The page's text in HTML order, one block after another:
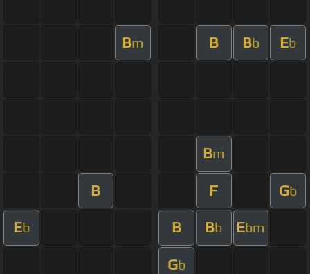
Bm B Bb Eb
Bm
B F Gb
Eb B Bb Ebm
Gb